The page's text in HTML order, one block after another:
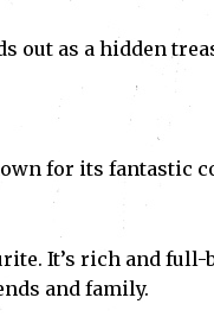
out as a hidden
for its fantastic
It’s rich and
and family.